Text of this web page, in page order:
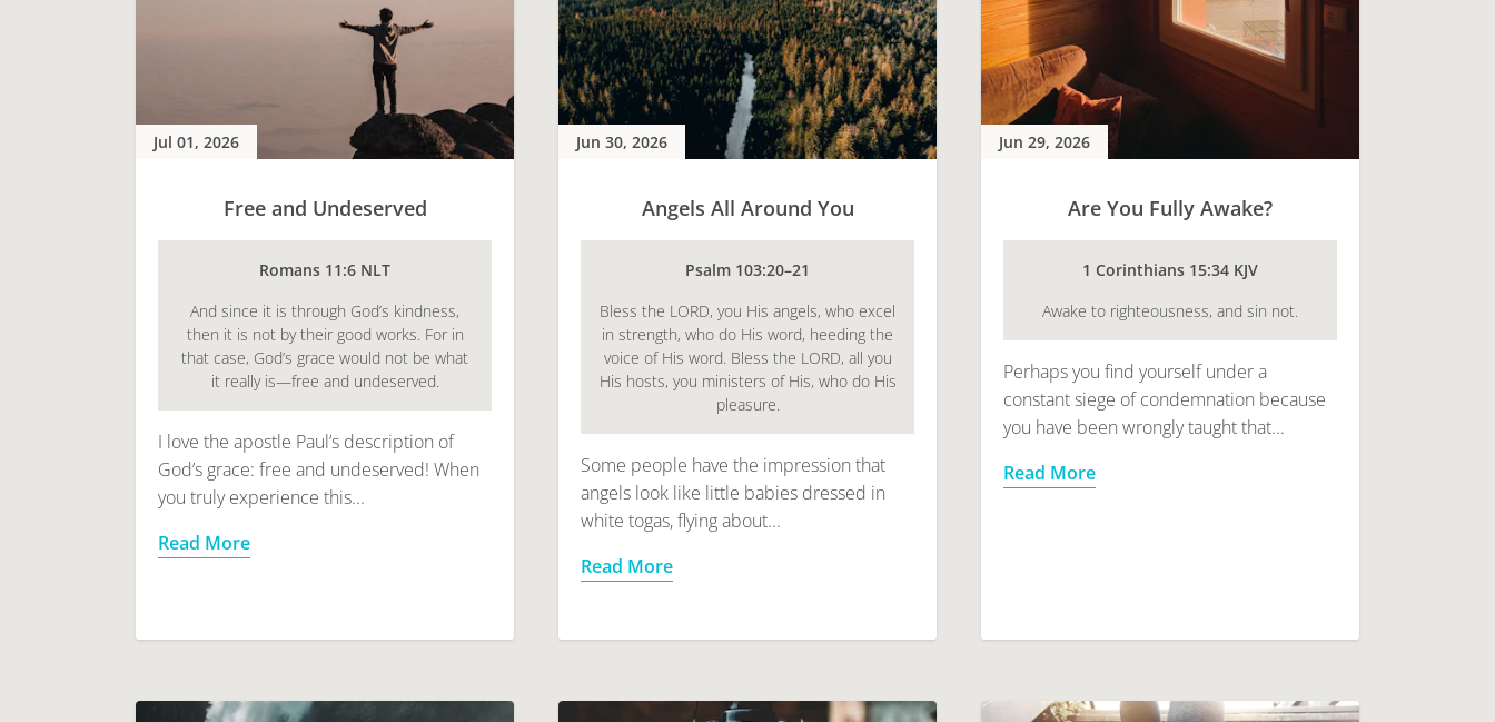
Jul 01, 2026
Free and Undeserved
Romans 11:6 NLT
And since it is through God’s kindness,
then it is not by their good works. For in
that case, God’s grace would not be what
it really is—free and undeserved.
I love the apostle Paul’s description of
God’s grace: free and undeserved! When
you truly experience this...
Read More
Jun 30, 2026
Angels All Around You
Psalm 103:20–21
Bless the LORD, you His angels, who excel
in strength, who do His word, heeding the
voice of His word. Bless the LORD, all you
His hosts, you ministers of His, who do His
pleasure.
Some people have the impression that
angels look like little babies dressed in
white togas, flying about...
Read More
Jun 29, 2026
Are You Fully Awake?
1 Corinthians 15:34 KJV
Awake to righteousness, and sin not.
Perhaps you find yourself under a
constant siege of condemnation because
you have been wrongly taught that...
Read More